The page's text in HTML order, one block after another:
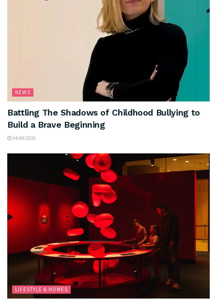
NEWS
Battling The Shadows of Childhood Bullying to
Build a Brave Beginning
04/08/2026
LIFESTYLE & HOMES